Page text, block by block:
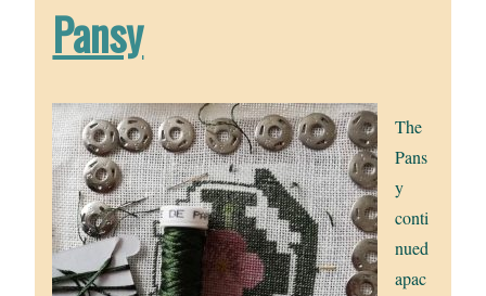
Pansy
The
Pans
y
conti
nued
apac